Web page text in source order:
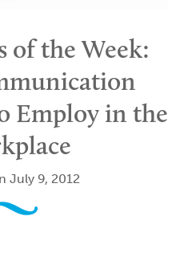
of the Week:
Employ in the
July 9, 2012